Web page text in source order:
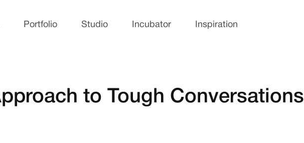
Portfolio Studio Incubator Inspiration
to Tough Conversations